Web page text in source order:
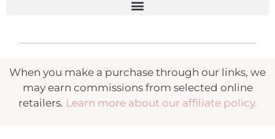
When you make a purchase through our links, we
may earn commissions from selected online
retailers. Learn more about our affiliate policy.